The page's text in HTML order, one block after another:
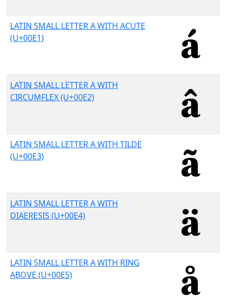
LATIN SMALL LETTER A WITH ACUTE
(U+00E1)
LATIN SMALL LETTER A WITH
CIRCUMFLEX (U+00E2)
LATIN SMALL LETTER A WITH TILDE
(U+00E3)
LATIN SMALL LETTER A WITH
DIAERESIS (U+00E4)
LATIN SMALL LETTER A WITH RING
ABOVE (U+00E5)